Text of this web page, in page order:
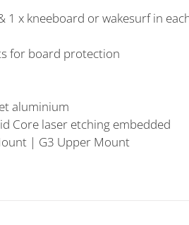
1 x kneeboard or wakesurf in
for board protection
aluminium
Core laser etching embedded
| G3 Upper Mount